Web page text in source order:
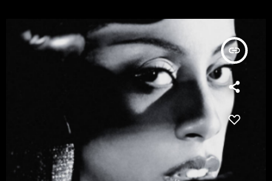
insert_link